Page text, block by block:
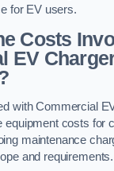
for EV users.
Costs
EV
with Commercial
equipment costs for
maintenance
and requirements.